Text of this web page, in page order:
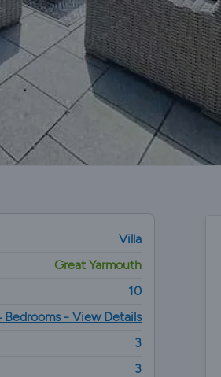
Villa
Great Yarmouth
10
Bedrooms - View Details
3
3